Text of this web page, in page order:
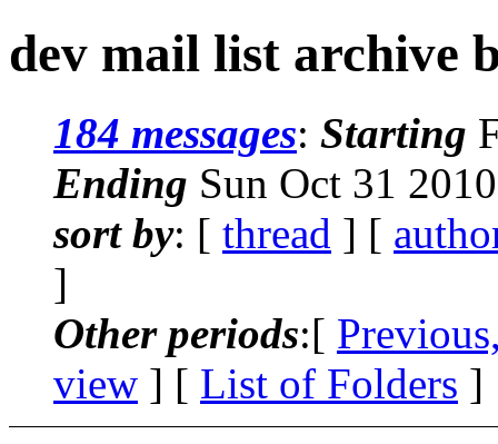
dev mail list archive
184 messages: Starting
Ending Sun Oct 31
sort by: [ thread ] [
]
Other periods:[
view ] [ List of Folders ]